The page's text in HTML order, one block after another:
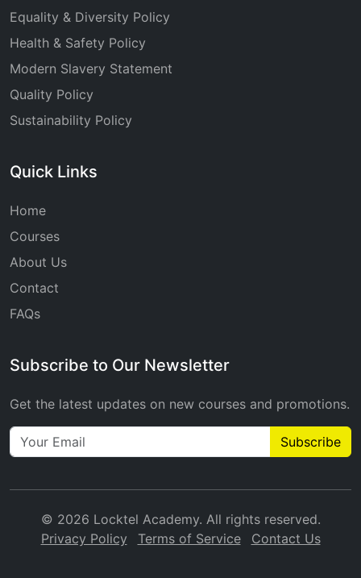
Equality & Diversity Policy
Health & Safety Policy
Modern Slavery Statement
Quality Policy
Sustainability Policy
Quick Links
Home
Courses
About Us
Contact
FAQs
Subscribe to Our Newsletter
Get the latest updates on new courses and promotions.
Subscribe
© 2026 Locktel Academy. All rights reserved.
Privacy Policy
Terms of Service Contact Us